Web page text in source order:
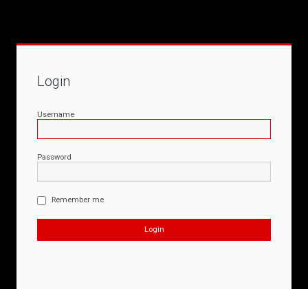
Login
Username
Password
Remember me